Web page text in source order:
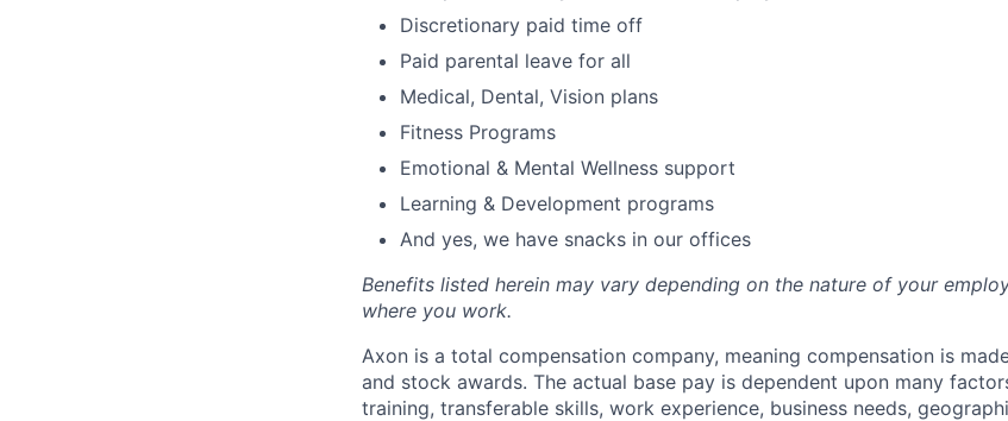
Discretionary paid time off
Paid parental leave for all
Medical, Dental, Vision plans
Fitness Programs
Emotional & Mental Wellness support
Learning & Development programs
And yes, we have snacks in our offices
Benefits listed herein may vary depending on the nature of your
where you work.
Axon is a total compensation company, meaning compensation is
and stock awards. The actual base pay is dependent upon many
training, transferable skills, work experience, business needs,